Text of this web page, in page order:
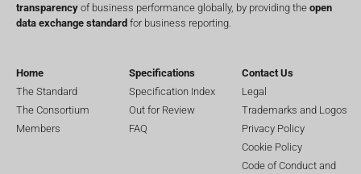
transparency of business performance globally, by providing the open
data exchange standard for business reporting.
Home
The Standard
The Consortium
Members
Specifications
Specification Index
Out for Review
FAQ
Contact Us
Legal
Trademarks and Logos
Privacy Policy
Cookie Policy
Code of Conduct and